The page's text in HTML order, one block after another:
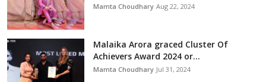
Mamta Choudhary Aug 22, 2024
Malaika Arora graced Cluster Of
Achievers Award 2024 or...
Mamta Choudhary Jul 31, 2024